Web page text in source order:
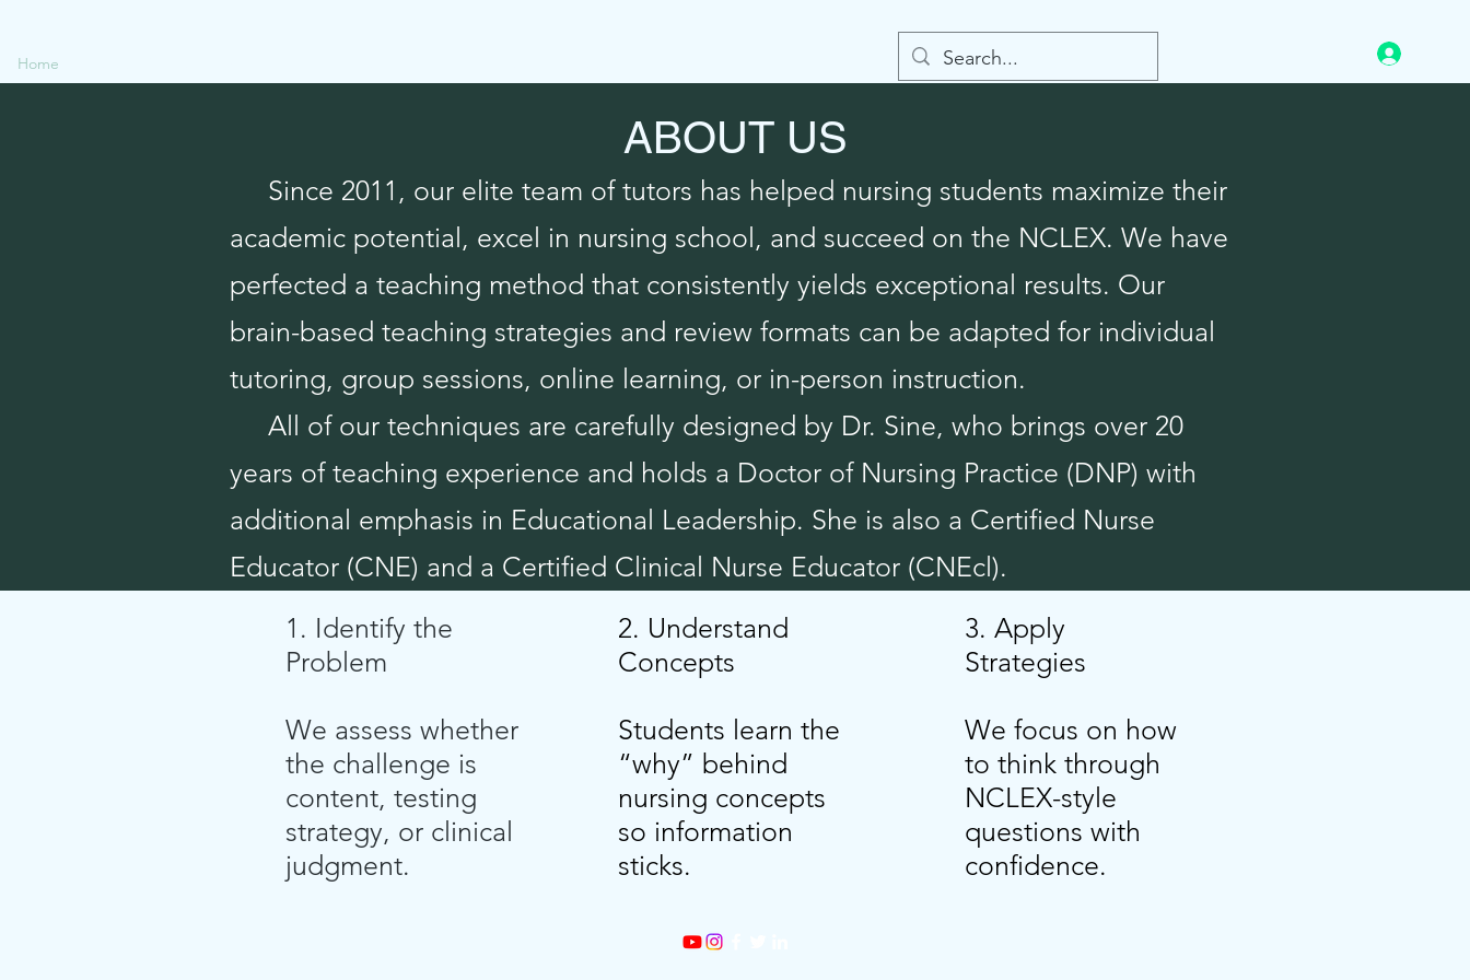
Home
ABOUT US
Since 2011, our elite team of tutors has helped nursing students maximize their
academic potential, excel in nursing school, and succeed on the NCLEX. We have
perfected a teaching method that consistently yields exceptional results. Our
brain-based teaching strategies and review formats can be adapted for individual
tutoring, group sessions, online learning, or in-person instruction.
All of our techniques are carefully designed by Dr. Sine, who brings over 20
years of teaching experience and holds a Doctor of Nursing Practice (DNP) with
additional emphasis in Educational Leadership. She is also a Certified Nurse
Educator (CNE) and a Certified Clinical Nurse Educator (CNEcl).
1. Identify the
Problem
We assess whether
the challenge is
content, testing
strategy, or clinical
judgment.
2. Understand
Concepts
Students learn the
“why” behind
nursing concepts
so information
sticks.
3. Apply
Strategies
We focus on how
to think through
NCLEX-style
questions with
confidence.